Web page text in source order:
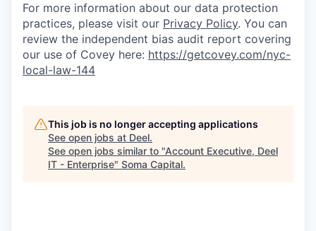
For more information about our data protection
practices, please visit our Privacy Policy. You can
review the independent bias audit report covering
our use of Covey here: https://getcovey.com/nyc-
local-law-144
This job is no longer accepting applications
See open jobs at Deel.
See open jobs similar to "Account Executive, Deel
IT - Enterprise" Soma Capital.